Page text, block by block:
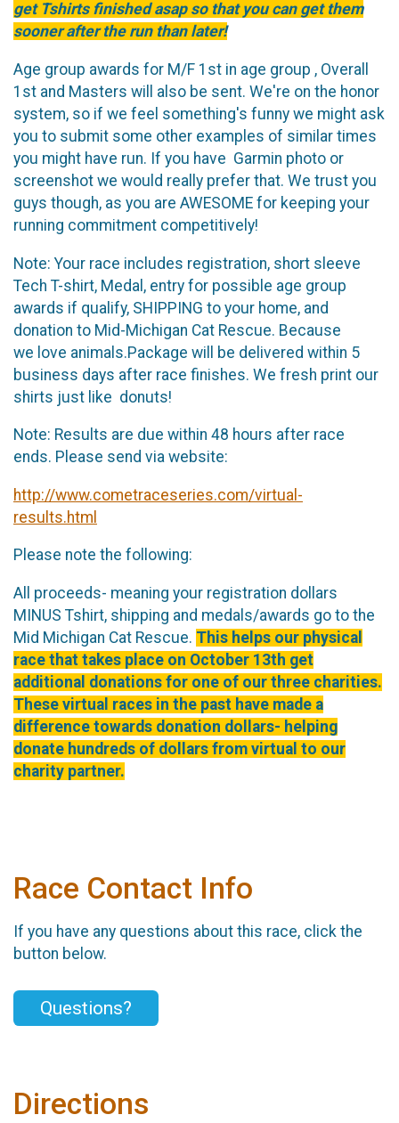
get Tshirts finished asap so that you can get them
sooner after the run than later!
Age group awards for M/F 1st in age group , Overall
1st and Masters will also be sent. We're on the honor
system, so if we feel something's funny we might ask
you to submit some other examples of similar times
you might have run. If you have Garmin photo or
screenshot we would really prefer that. We trust you
guys though, as you are AWESOME for keeping your
running commitment competitively!
Note: Your race includes registration, short sleeve
Tech T-shirt, Medal, entry for possible age group
awards if qualify, SHIPPING to your home, and
donation to Mid-Michigan Cat Rescue. Because
we love animals.Package will be delivered within 5
business days after race finishes. We fresh print our
shirts just like donuts!
Note: Results are due within 48 hours after race
ends. Please send via website:
http://www.cometraceseries.com/virtual-
results.html
Please note the following:
All proceeds- meaning your registration dollars
MINUS Tshirt, shipping and medals/awards go to the
Mid Michigan Cat Rescue. This helps our physical
race that takes place on October 13th get
additional donations for one of our three charities.
These virtual races in the past have made a
difference towards donation dollars- helping
donate hundreds of dollars from virtual to our
charity partner.
Race Contact Info
If you have any questions about this race, click the
button below.
Questions?
Directions